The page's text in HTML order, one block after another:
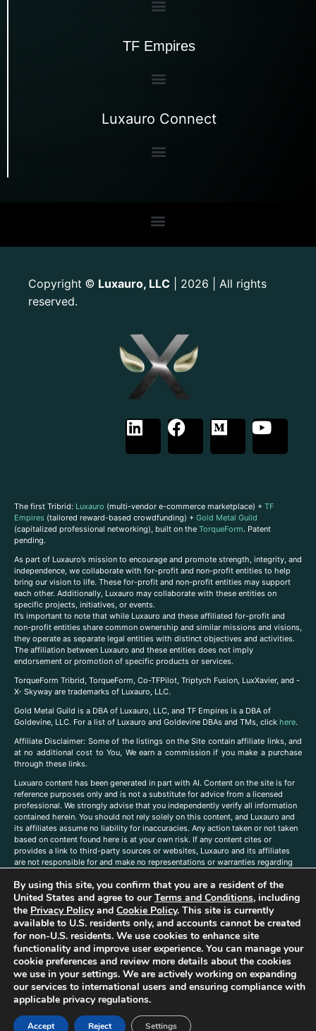
TF Empires
Luxauro Connect
Copyright © Luxauro, LLC | 2026 | All rights
reserved.
The first Tribrid: Luxauro (multi-vendor e-commerce marketplace) + TF
Empires (tailored reward-based crowdfunding) + Gold Metal Guild
(capitalized professional networking), built on the TorqueForm. Patent
pending.
As part of Luxauro’s mission to encourage and promote strength, integrity, and
independence, we collaborate with for-profit and non-profit entities to help
bring our vision to life. These for-profit and non-profit entities may support
each other. Additionally, Luxauro may collaborate with these entities on
specific projects, initiatives, or events.
It’s important to note that while Luxauro and these affiliated for-profit and
non-profit entities share common ownership and similar missions and visions,
they operate as separate legal entities with distinct objectives and activities.
The affiliation between Luxauro and these entities does not imply
endorsement or promotion of specific products or services.
TorqueForm Tribrid, TorqueForm, Co-TFPilot, Triptych Fusion, LuxXavier, and -
X- Skyway are trademarks of Luxauro, LLC.
Gold Metal Guild is a DBA of Luxauro, LLC, and TF Empires is a DBA of
Goldevine, LLC. For a list of Luxauro and Goldevine DBAs and TMs, click here.
Affiliate Disclaimer: Some of the listings on the Site contain affiliate links, and
at no additional cost to You, We earn a commission if you make a purchase
through these links.
Luxuaro content has been generated in part with AI. Content on the site is for
reference purposes only and is not a substitute for advice from a licensed
professional. We strongly advise that you independently verify all information
contained herein. You should not rely solely on this content, and Luxauro and
its affiliates assume no liability for inaccuracies. Any action taken or not taken
based on content found here is at your own risk. If any content cites or
provides a link to third-party sources or websites, Luxauro and its affiliates
are not responsible for and make no representations or warranties regarding
companies, products, or brands on the site does not imply any endorsement
or affiliation with said companies, products, or brands. You are solely
responsible for reading and understanding, without limitation, all labels and
directions before purchasing or using a product. Statements regarding health,
diet, supplements, or any similar subject(s) have not been evaluated by the
FDA or any health authority and are not intended to diagnose, treat, cure, or
prevent any disease or condition. Any opinions expressed in the site content
do not necessarily reflect those of Luxauro or its affiliates. If you have
questions, comments, corrections, or information that you would like to
submit to us, pleasecontact us here
By using this site, you confirm that you are a resident of the
United States and agree to ourTerms and Conditions, including
the Privacy Policyand Cookie Policy. This site is currently
available to U.S. residents only, and accounts cannot be created
for non-U.S. residents. We use cookies to enhance site
functionality and improve user experience. You can manage your
cookie preferences and review more details about the cookies
we use in your settings. We are actively working on expanding
our services to international users and ensuring compliance with
applicable privacy regulations.
Accept Reject Settings